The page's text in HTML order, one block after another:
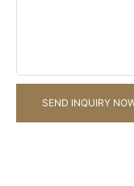
SEND INQUIRY